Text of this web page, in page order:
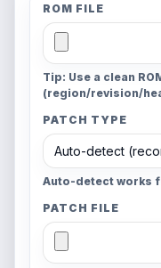
ROM FILE
Tip: Use a clean
(region/revision/
PATCH TYPE
Auto-detect works
PATCH FILE